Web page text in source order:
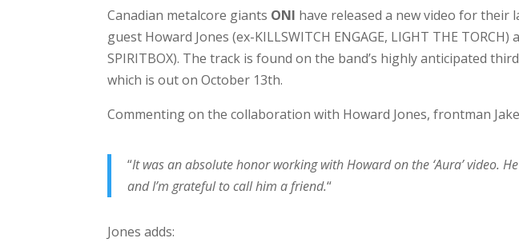
Canadian metalcore giants ONI have released a new video for their
guest Howard Jones (ex-KILLSWITCH ENGAGE, LIGHT THE TORCH)
SPIRITBOX). The track is found on the band’s highly anticipated
which is out on October 13th.
Commenting on the collaboration with Howard Jones, frontman
“It was an absolute honor working with Howard on the ‘Aura’ video.
and I’m grateful to call him a friend.“
Jones adds: